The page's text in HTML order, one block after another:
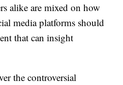
alike are mixed on how
media platforms should
that can insight
the controversial